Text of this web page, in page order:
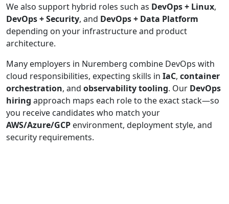
We also support hybrid roles such as DevOps + Linux,
DevOps + Security, and DevOps + Data Platform
depending on your infrastructure and product
architecture.
Many employers in Nuremberg combine DevOps with
cloud responsibilities, expecting skills in IaC, container
orchestration, and observability tooling. Our DevOps
hiring approach maps each role to the exact stack—so
you receive candidates who match your
AWS/Azure/GCP environment, deployment style, and
security requirements.